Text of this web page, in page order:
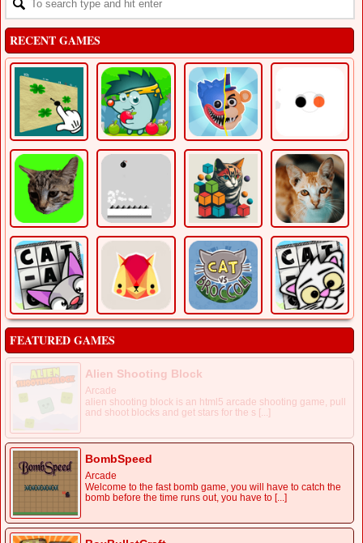
RECENT GAMES
FEATURED GAMES
Alien Shooting Block
Arcade
alien shooting block is an html5 arcade shooting game, pull
and shoot blocks and get stars for the s [...]
BombSpeed
Arcade
Welcome to the fast bomb game, you will have to catch the
bomb before the time runs out, you have to [...]